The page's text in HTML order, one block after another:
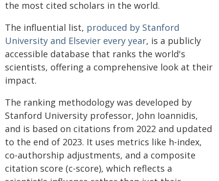
the most cited scholars in the world.
The influential list, produced by Stanford
University and Elsevier every year, is a publicly
accessible database that ranks the world's
scientists, offering a comprehensive look at their
impact.
The ranking methodology was developed by
Stanford University professor, John Ioannidis,
and is based on citations from 2022 and updated
to the end of 2023. It uses metrics like h-index,
co-authorship adjustments, and a composite
citation score (c-score), which reflects a